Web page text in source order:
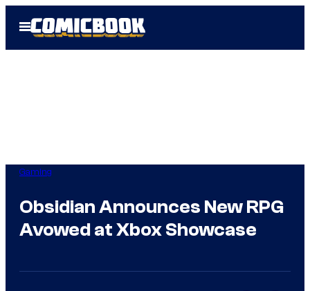
Open
Menu
Gaming
Obsidian Announces New RPG
Avowed at Xbox Showcase